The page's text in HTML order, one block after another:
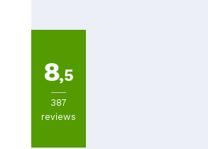
8,5
387
reviews